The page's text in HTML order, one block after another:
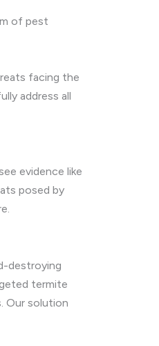
of pest
facing the
address all
evidence like
posed by
destroying
termite
Our solution